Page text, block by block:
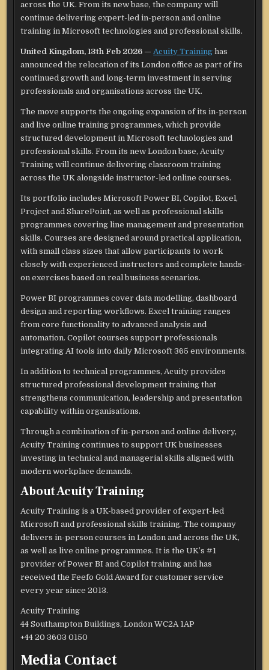
across the UK. From its new base, the company will
continue delivering expert-led in-person and online
training in Microsoft technologies and professional skills.
United Kingdom, 13th Feb 2026 —Acuity Training has
announced the relocation of its London office as part of its
continued growth and long-term investment in serving
professionals and organisations across the UK.
The move supports the ongoing expansion of its in-person
and live online training programmes, which provide
structured development in Microsoft technologies and
professional skills. From its new London base, Acuity
Training will continue delivering classroom training
across the UK alongside instructor-led online courses.
Its portfolio includes Microsoft Power BI, Copilot, Excel,
Project and SharePoint, as well as professional skills
programmes covering line management and presentation
skills. Courses are designed around practical application,
with small class sizes that allow participants to work
closely with experienced instructors and complete hands-
on exercises based on real business scenarios.
Power BI programmes cover data modelling, dashboard
design and reporting workflows. Excel training ranges
from core functionality to advanced analysis and
automation. Copilot courses support professionals
integrating AI tools into daily Microsoft 365 environments.
In addition to technical programmes, Acuity provides
structured professional development training that
strengthens communication, leadership and presentation
capability within organisations.
Through a combination of in-person and online delivery,
Acuity Training continues to support UK businesses
investing in technical and managerial skills aligned with
modern workplace demands.
About Acuity Training
Acuity Training is a UK-based provider of expert-led
Microsoft and professional skills training. The company
delivers in-person courses in London and across the UK,
as well as live online programmes. It is the UK’s #1
provider of Power BI and Copilot training and has
received the Feefo Gold Award for customer service
every year since 2013.
Acuity Training
44 Southampton Buildings, London WC2A 1AP
+44 20 3603 0150
Media Contact